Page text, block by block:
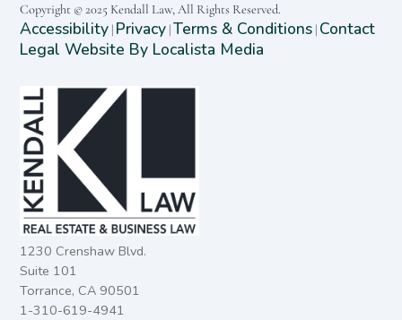
Copyright © 2025 Kendall Law, All Rights Reserved.
Accessibility | Privacy | Terms & Conditions | Contact
Legal Website By Localista Media
1230 Crenshaw Blvd.
Suite 101
Torrance, CA 90501
1-310-619-4941